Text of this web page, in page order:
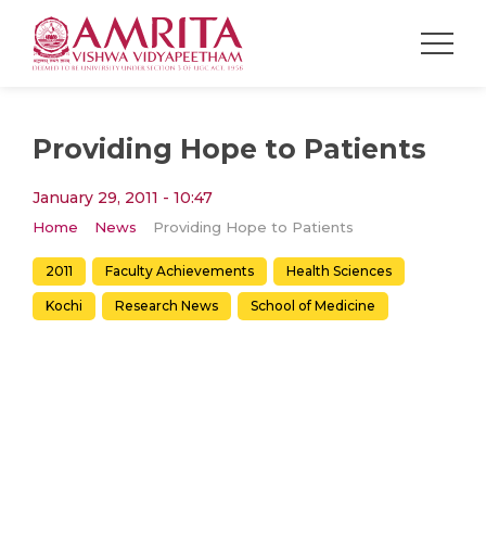
Providing Hope to Patients
January 29, 2011 - 10:47
Home News Providing Hope to Patients
2011 Faculty Achievements Health Sciences
Kochi Research News School of Medicine